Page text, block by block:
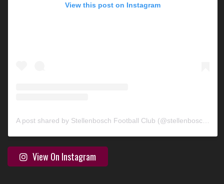
View this post on Instagram
View On Instagram